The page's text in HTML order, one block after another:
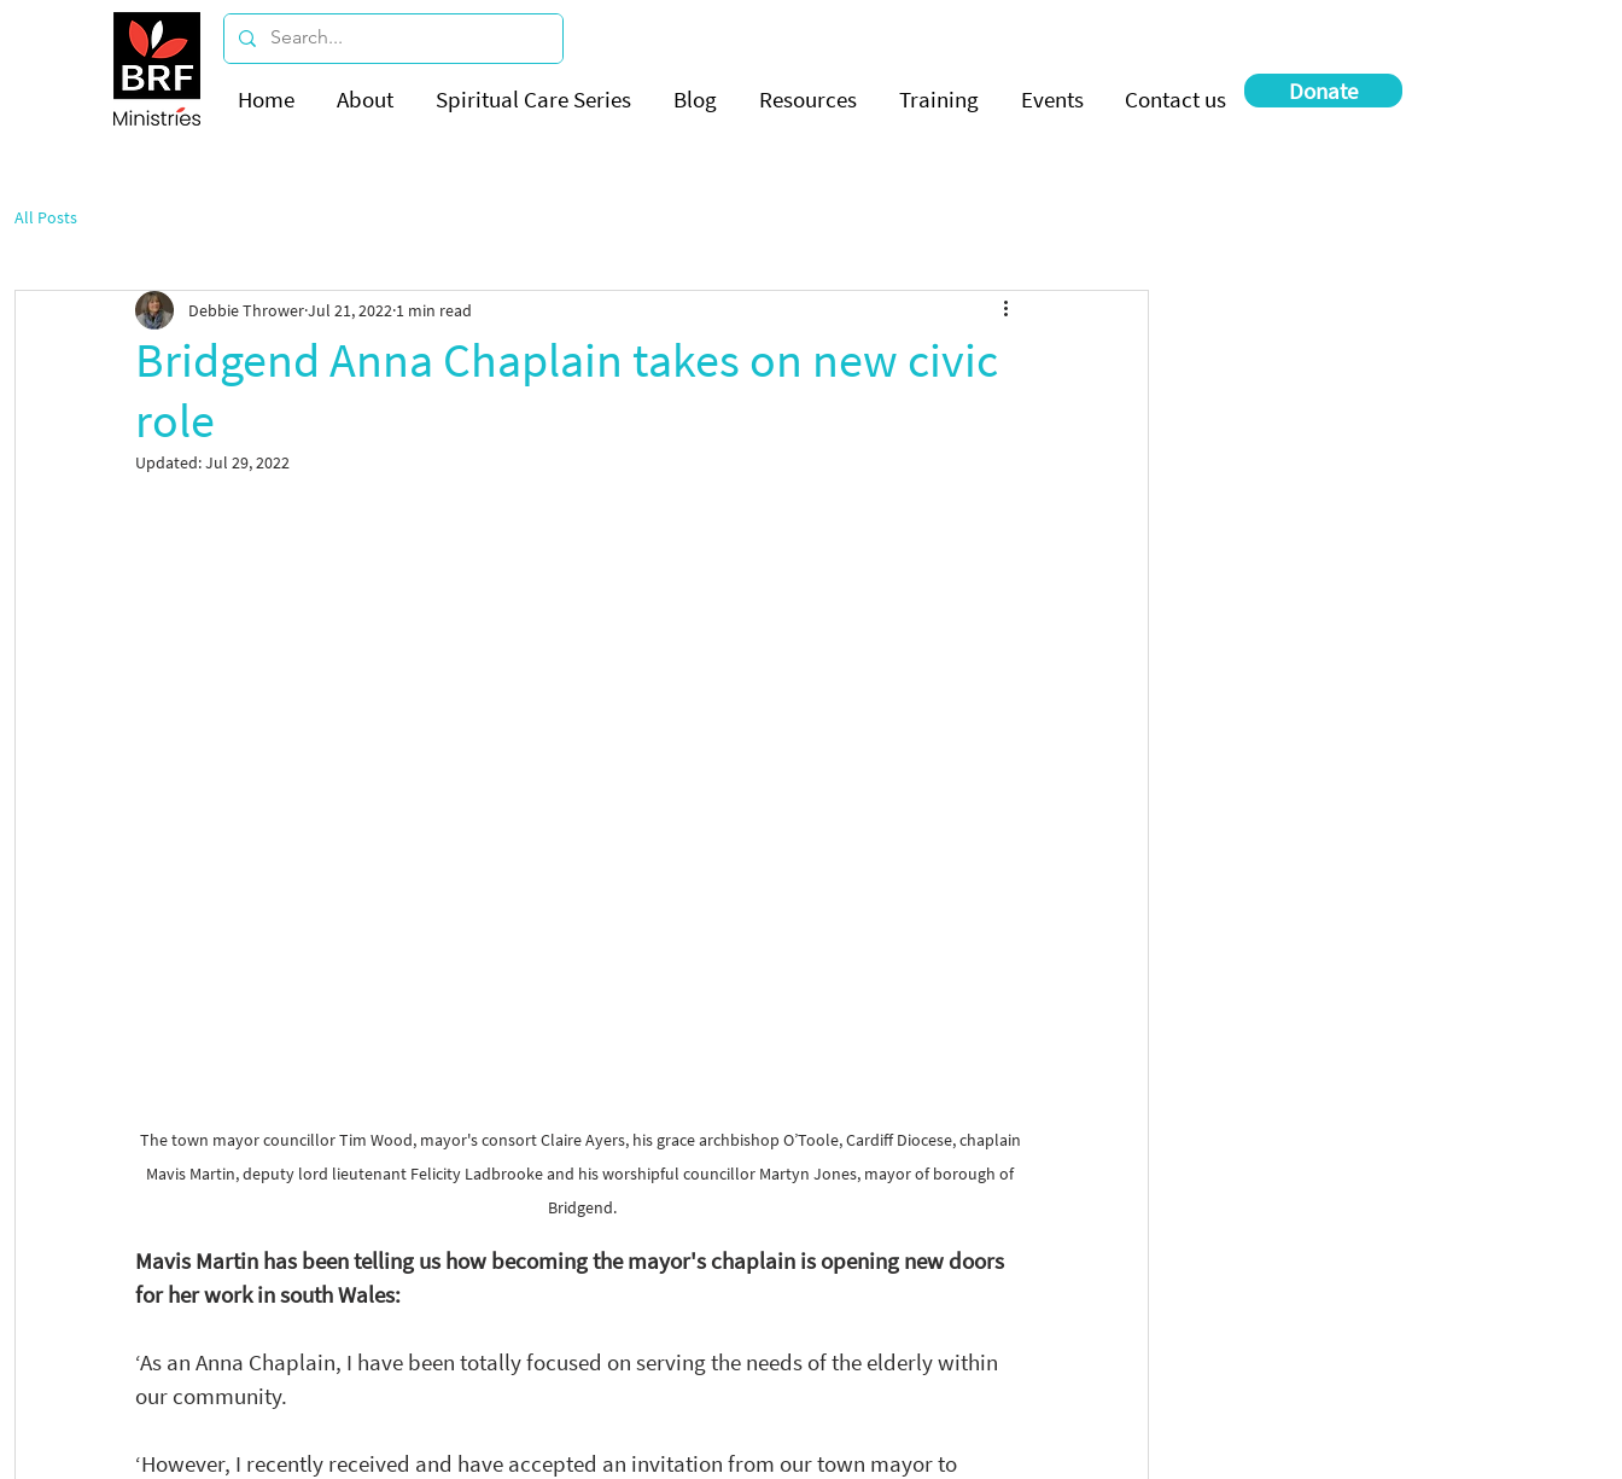
Donate
Home About Spiritual Care Series Blog Resources Training Events Contact us
All Posts
Bridgend Anna Chaplain takes on new civic
role
Debbie ThrowerJul 21, 2022 1 min read
Updated:Jul 29, 2022
The town mayor councillor Tim Wood, mayor's consort Claire Ayers, his grace archbishop O’Toole, Cardiff Diocese, chaplain
Mavis Martin, deputy lord lieutenant Felicity Ladbrooke and his worshipful councillor Martyn Jones, mayor of borough of
Bridgend.
Mavis Martin has been telling us how becoming the mayor's chaplain is opening new doors
for her work in south Wales:
‘As an Anna Chaplain, I have been totally focused on serving the needs of the elderly within
our community.
‘However, I recently received and have accepted an invitation from our town mayor to